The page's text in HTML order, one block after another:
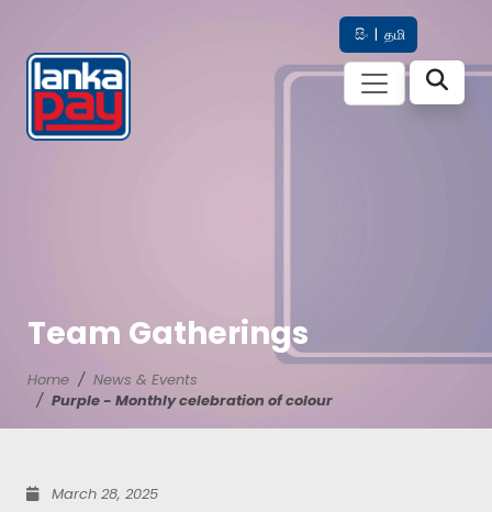
සිං | தமி
Team Gatherings
Home
News & Events
Purple - Monthly celebration of colour
March 28, 2025